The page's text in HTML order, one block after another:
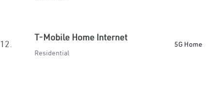
12.
T-Mobile Home Internet
Residential
5G Home